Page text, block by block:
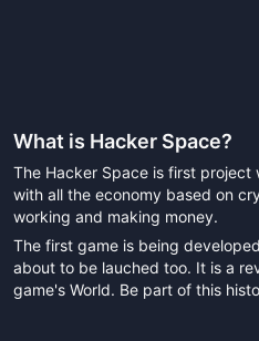
What is Hacker Space?
The Hacker Space is first project
with all the economy based on
working and making money.
The first game is being
about to be lauched too. It is a
game's World. Be part of this